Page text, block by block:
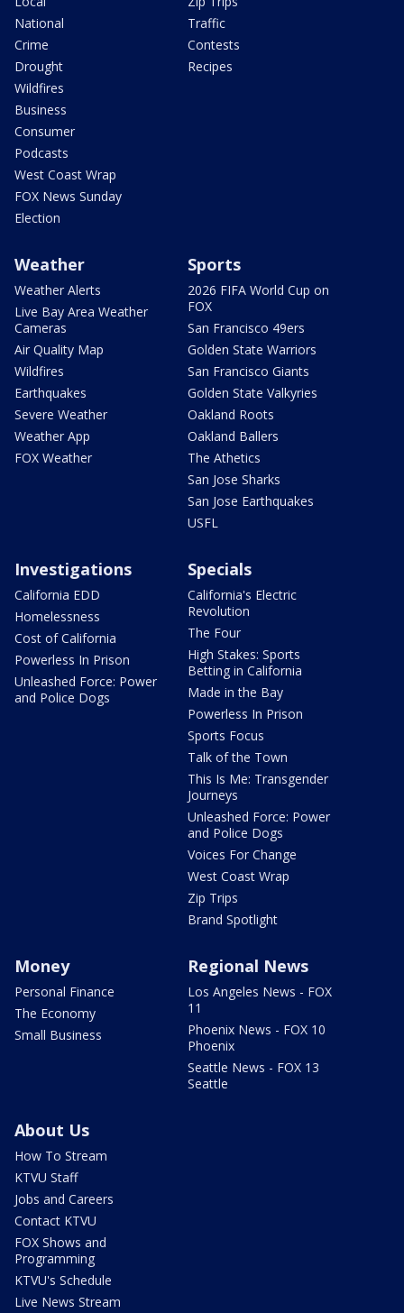
National
Crime
Drought
Wildfires
Business
Consumer
Podcasts
West Coast Wrap
FOX News Sunday
Election
Traffic
Contests
Recipes
Weather
Weather Alerts
Live Bay Area Weather
Cameras
Air Quality Map
Wildfires
Earthquakes
Severe Weather
Weather App
FOX Weather
Sports
2026 FIFA World Cup on
FOX
San Francisco 49ers
Golden State Warriors
San Francisco Giants
Golden State Valkyries
Oakland Roots
Oakland Ballers
The Athetics
San Jose Sharks
San Jose Earthquakes
USFL
Investigations
California EDD
Homelessness
Cost of California
Powerless In Prison
Unleashed Force: Power
and Police Dogs
Specials
California's Electric
Revolution
The Four
High Stakes: Sports
Betting in California
Made in the Bay
Powerless In Prison
Sports Focus
Talk of the Town
This Is Me: Transgender
Journeys
Unleashed Force: Power
and Police Dogs
Voices For Change
West Coast Wrap
Zip Trips
Brand Spotlight
Money
Personal Finance
The Economy
Small Business
Regional News
Los Angeles News - FOX
11
Phoenix News - FOX 10
Phoenix
Seattle News - FOX 13
Seattle
About Us
How To Stream
KTVU Staff
Jobs and Careers
Contact KTVU
FOX Shows and
Programming
KTVU's Schedule
Live News Stream